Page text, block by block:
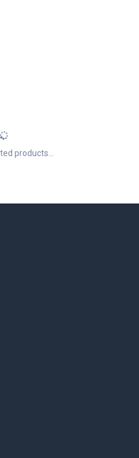
products...